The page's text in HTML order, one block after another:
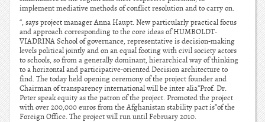
implement mediative methods of conflict resolution and to carry on.
“, says project manager Anna Haupt. New particularly practical focus
and approach corresponding to the core ideas of HUMBOLDT-
VIADRINA School of governance, representative is decision-making
levels political jointly and on an equal footing with civil society actors
to schools, so from a generally dominant, hierarchical way of thinking
to a horizontal and participative-oriented Decision architecture to
find. The today held opening ceremony of the project founder and
Chairman of transparency international will be inter alia”Prof. Dr.
Peter speak equity as the patron of the project. Promoted the project
with over 200,000 euros from the Afghanistan stability pact is”of the
Foreign Office. The project will run until February 2010.